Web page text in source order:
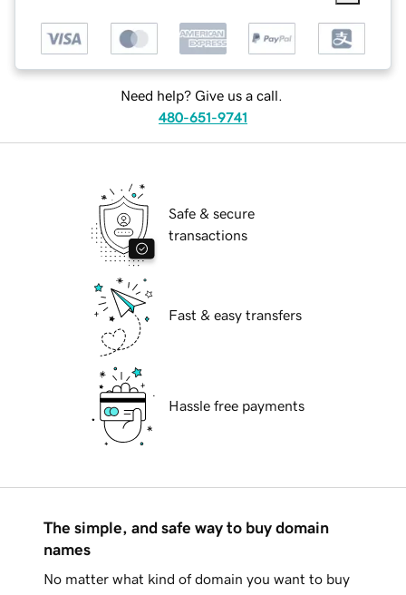
Need help? Give us a call.
480-651-9741
Safe & secure
transactions
Fast & easy transfers
Hassle free payments
The simple, and safe way to buy domain
names
No matter what kind of domain you want to buy